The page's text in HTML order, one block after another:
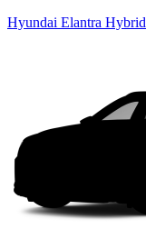
Hyundai Elantra Hybrid